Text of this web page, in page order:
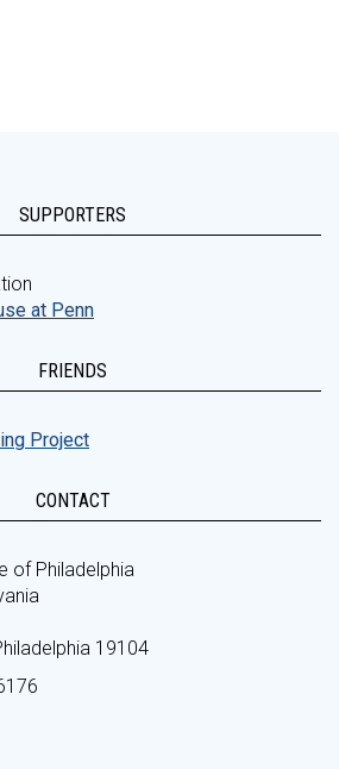
SUPPORTERS
at Penn
FRIENDS
Project
CONTACT
of Philadelphia
19104